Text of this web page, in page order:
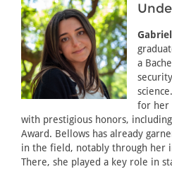
a
for her
with prestigious honors,
Award. Bellows has already
in the field, notably through her
There, she played a key role in